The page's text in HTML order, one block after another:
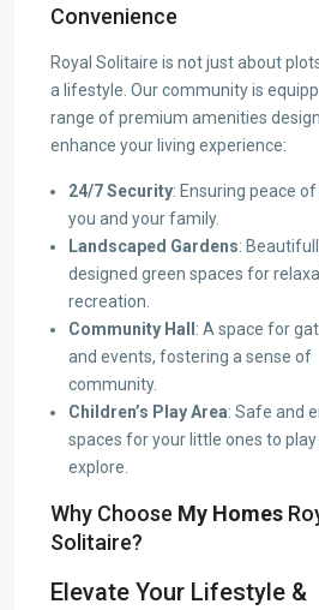
Convenience
Royal Solitaire is not just about
a lifestyle. Our community is
range of premium amenities
enhance your living experience:
24/7 Security: Ensuring peace
you and your family.
Landscaped Gardens:
designed green spaces for
recreation.
Community Hall : A space for
and events, fostering a sense of
community.
Children’s Play Area: Safe and
spaces for your little ones to play
explore.
Why Choose My Homes
Solitaire?
Elevate Your Lifestyle &